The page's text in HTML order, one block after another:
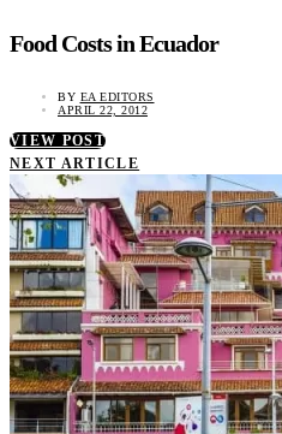
Food Costs in Ecuador
BY EA EDITORS
APRIL 22, 2012
VIEW POST
NEXT ARTICLE